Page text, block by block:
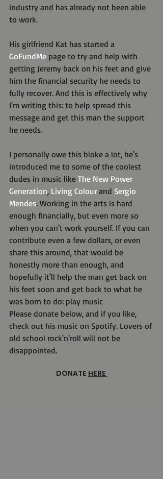
industry and has already not been able
to work.
His girlfriend Kat has started a
GoFundMe page to try and help with
getting Jeremy back on his feet and give
him the financial security he needs to
fully recover. And this is effectively why
I'm writing this: to help spread this
message and get this man the support
he needs.
I personally owe this bloke a lot, he's
introduced me to some of the coolest
dudes in music like The New Power
Generation, Living Colour and Sergio
Mendes. Working in the arts is hard
enough financially, but even more so
when you can't work yourself. If you can
contribute even a few dollars, or even
share this around, that would be
honestly more than enough, and
hopefully it'll help the man get back on
his feet soon and get back to what he
was born to do: play music
Please donate below, and if you like,
check out his music on Spotify. Lovers of
old school rock'n'roll will not be
disappointed.
DONATE HERE